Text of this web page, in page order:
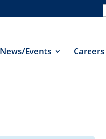
News/Events Careers